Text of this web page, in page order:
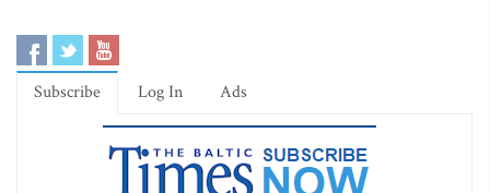
Subscribe Log In Ads